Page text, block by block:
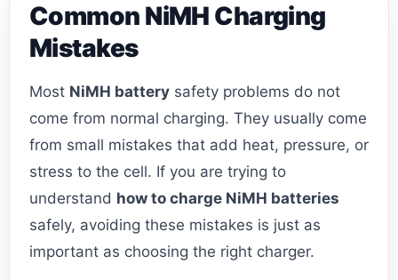
Common NiMH Charging
Mistakes
Most NiMH battery safety problems do not
come from normal charging. They usually come
from small mistakes that add heat, pressure, or
stress to the cell. If you are trying to
understand how to charge NiMH batteries
safely, avoiding these mistakes is just as
important as choosing the right charger.